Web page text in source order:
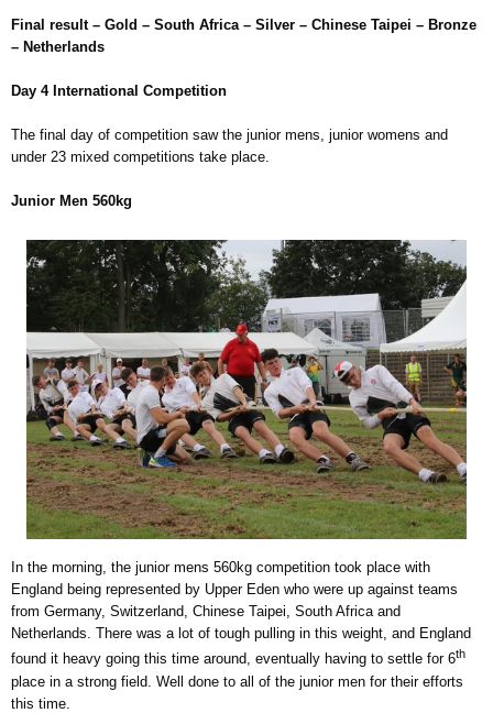
Final result – Gold – South Africa – Silver – Chinese Taipei – Bronze
– Netherlands
Day 4 International Competition
The final day of competition saw the junior mens, junior womens and
under 23 mixed competitions take place.
Junior Men 560kg
In the morning, the junior mens 560kg competition took place with
England being represented by Upper Eden who were up against teams
from Germany, Switzerland, Chinese Taipei, South Africa and
Netherlands. There was a lot of tough pulling in this weight, and England
found it heavy going this time around, eventually having to settle for 6th
place in a strong field. Well done to all of the junior men for their efforts
this time.